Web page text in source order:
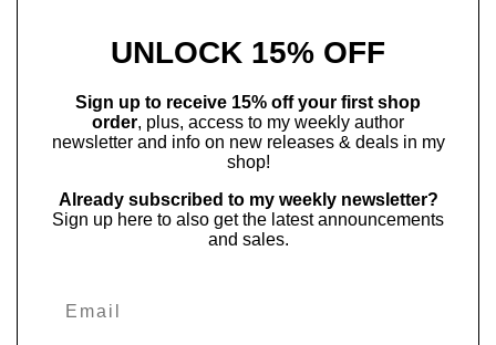
UNLOCK 15% OFF
Sign up to receive 15% off your first shop
order, plus, access to my weekly author
newsletter and info on new releases & deals in my
shop!
Already subscribed to my weekly newsletter?
Sign up here to also get the latest announcements
and sales.